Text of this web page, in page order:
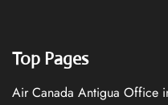
Top Pages
Air Canada Antigua Office